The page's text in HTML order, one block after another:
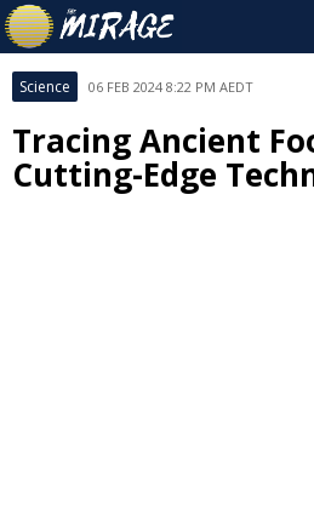
Science 06 FEB 2024 8:22 PM AEDT
Tracing Ancient
Cutting-Edge